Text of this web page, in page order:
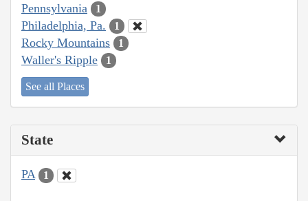
Pennsylvania 1
Philadelphia, Pa. 1
Rocky Mountains 1
Waller's Ripple 1
See all Places
State
PA 1